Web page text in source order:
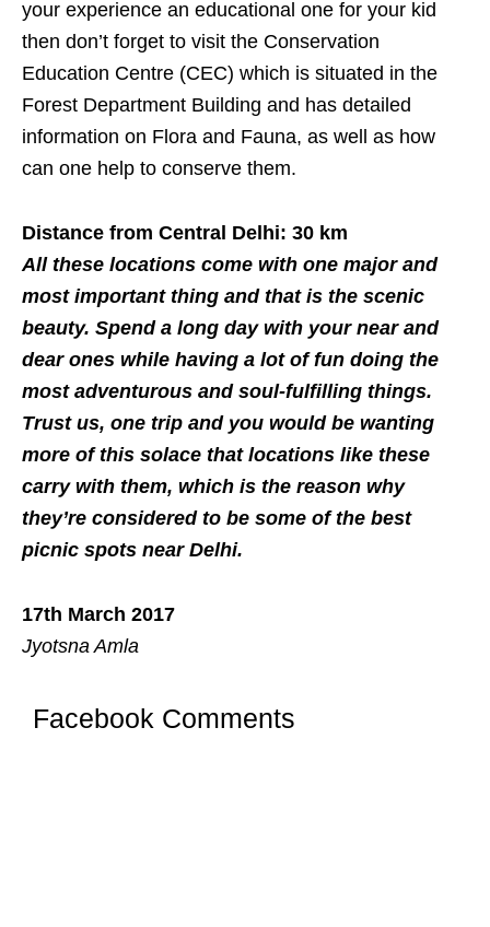
your experience an educational one for your kid
then don’t forget to visit the Conservation
Education Centre (CEC) which is situated in the
Forest Department Building and has detailed
information on Flora and Fauna, as well as how
can one help to conserve them.
Distance from Central Delhi: 30 km
All these locations come with one major and
most important thing and that is the scenic
beauty. Spend a long day with your near and
dear ones while having a lot of fun doing the
most adventurous and soul-fulfilling things.
Trust us, one trip and you would be wanting
more of this solace that locations like these
carry with them, which is the reason why
they’re considered to be some of the best
picnic spots near Delhi.
17th March 2017
Jyotsna Amla
Facebook Comments